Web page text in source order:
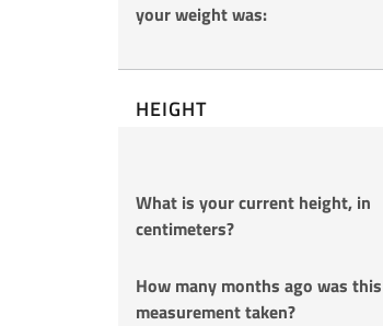
your weight was:
HEIGHT
What is your current height, in
centimeters?
How many months ago was this
measurement taken?